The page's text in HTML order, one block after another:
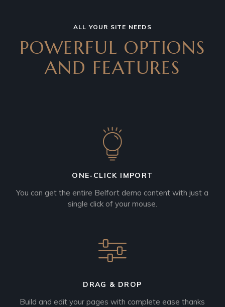
ALL YOUR SITE NEEDS
POWERFUL OPTIONS
AND FEATURES
ONE-CLICK IMPORT
You can get the entire Belfort demo content with just a
single click of your mouse.
DRAG & DROP
Build and edit your pages with complete ease thanks